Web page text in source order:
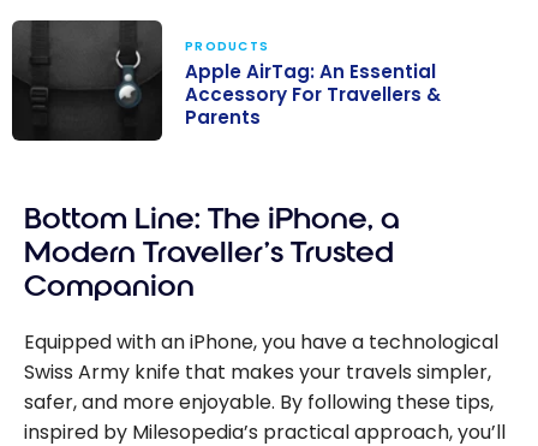
Accessory For
Travellers &
Parents
PRODUCTS
Apple AirTag: An Essential
Accessory For Travellers &
Parents
Bottom Line: The iPhone, a
Modern Traveller’s Trusted
Companion
Equipped with an iPhone, you have a technological
Swiss Army knife that makes your travels simpler,
safer, and more enjoyable. By following these tips,
inspired by Milesopedia’s practical approach, you’ll